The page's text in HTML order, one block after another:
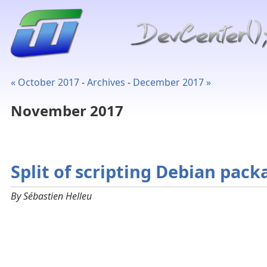
« October 2017-Archives - December 2017 »
November 2017
Split of scripting Debian
By Sébastien Helleu